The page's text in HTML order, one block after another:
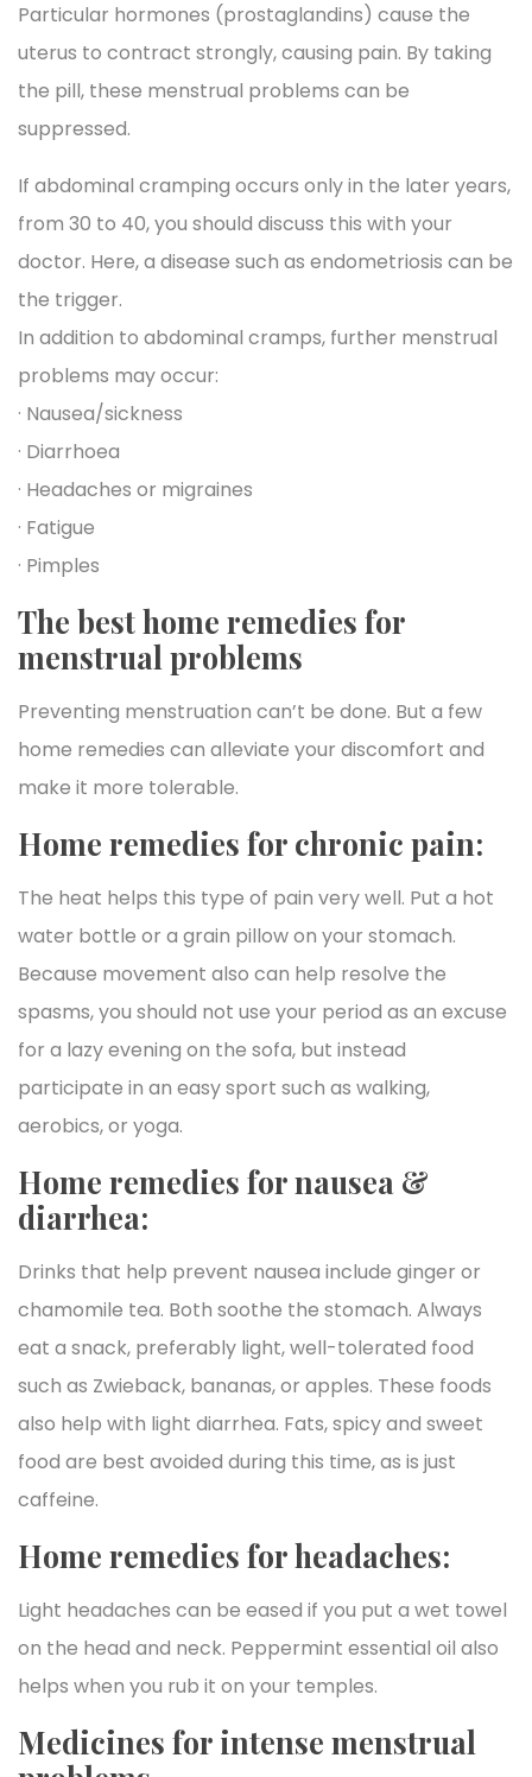
Particular hormones (prostaglandins) cause the
uterus to contract strongly, causing pain. By taking
the pill, these menstrual problems can be
suppressed.
If abdominal cramping occurs only in the later years,
from 30 to 40, you should discuss this with your
doctor. Here, a disease such as endometriosis can be
the trigger.
In addition to abdominal cramps, further menstrual
problems may occur:
· Nausea/sickness
· Diarrhoea
· Headaches or migraines
· Fatigue
· Pimples
The best home remedies for
menstrual problems
Preventing menstruation can’t be done. But a few
home remedies can alleviate your discomfort and
make it more tolerable.
Home remedies for chronic pain:
The heat helps this type of pain very well. Put a hot
water bottle or a grain pillow on your stomach.
Because movement also can help resolve the
spasms, you should not use your period as an excuse
for a lazy evening on the sofa, but instead
participate in an easy sport such as walking,
aerobics, or yoga.
Home remedies for nausea &
diarrhea:
Drinks that help prevent nausea include ginger or
chamomile tea. Both soothe the stomach. Always
eat a snack, preferably light, well-tolerated food
such as Zwieback, bananas, or apples. These foods
also help with light diarrhea. Fats, spicy and sweet
food are best avoided during this time, as is just
caffeine.
Home remedies for headaches:
Light headaches can be eased if you put a wet towel
on the head and neck. Peppermint essential oil also
helps when you rub it on your temples.
Medicines for intense menstrual